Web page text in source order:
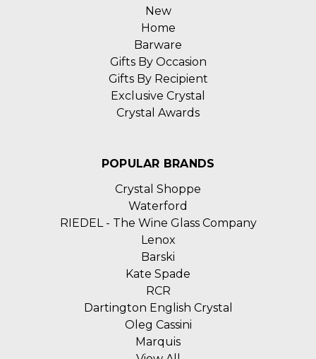
New
Home
Barware
Gifts By Occasion
Gifts By Recipient
Exclusive Crystal
Crystal Awards
POPULAR BRANDS
Crystal Shoppe
Waterford
RIEDEL - The Wine Glass Company
Lenox
Barski
Kate Spade
RCR
Dartington English Crystal
Oleg Cassini
Marquis